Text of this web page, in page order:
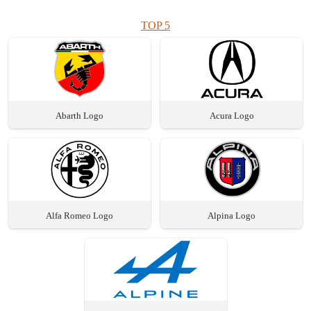
TOP 5
Abarth Logo Acura Logo
Alfa Romeo Logo Alpina Logo